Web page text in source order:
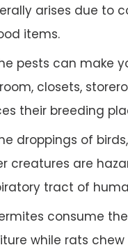
arises due to
items.
pests can make
closets,
their breeding
droppings of
creatures are
tract of
consume
while rats